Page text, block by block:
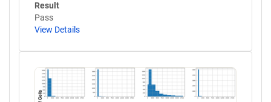
Result
Pass
View Details